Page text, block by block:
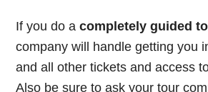
If you do acompletely guided
company will handle getting you
and all other tickets and access
Also be sure to ask your tour